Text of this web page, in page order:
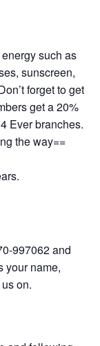
such as
sunscreen,
forget to get
get a 20%
Ever branches.
the way==
997062 and
your name,
on.